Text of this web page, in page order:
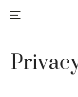
content
Menu